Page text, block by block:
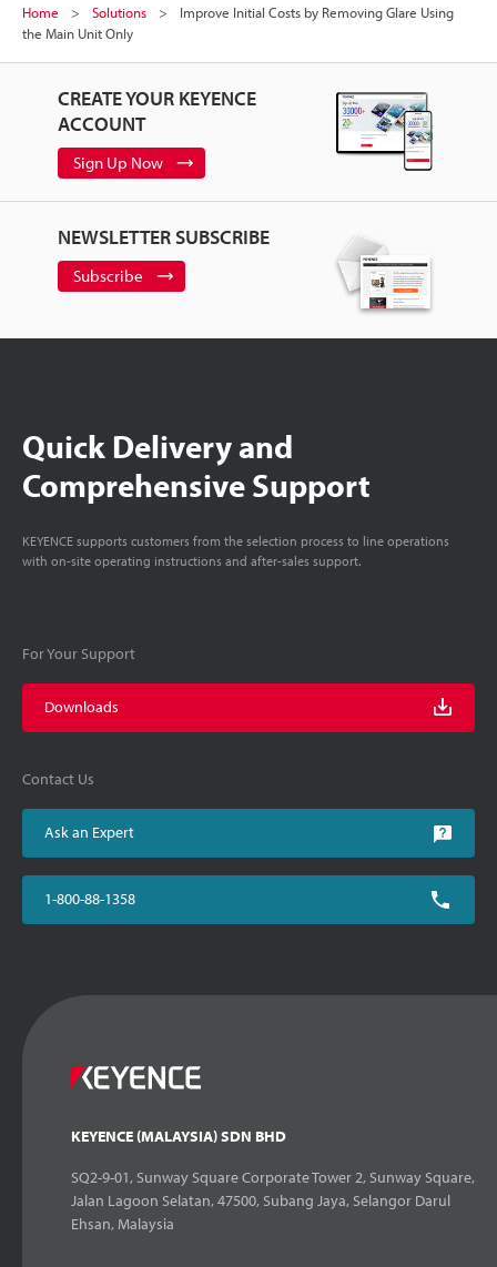
Home Solutions
Improve Initial Costs by Removing Glare Using
the Main Unit Only
CREATE YOUR KEYENCE
ACCOUNT
Sign Up Now
NEWSLETTER SUBSCRIBE
Subscribe
Quick Delivery and
Comprehensive Support
KEYENCE supports customers from the selection process to line operations
with on-site operating instructions and after-sales support.
For Your Support
Downloads
Contact Us
Ask an Expert
1-800-88-1358
KEYENCE (MALAYSIA) SDN BHD
SQ2-9-01, Sunway Square Corporate Tower 2, Sunway Square,
Jalan Lagoon Selatan, 47500, Subang Jaya, Selangor Darul
Ehsan, Malaysia